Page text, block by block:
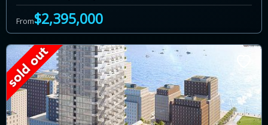
From$2,395,000